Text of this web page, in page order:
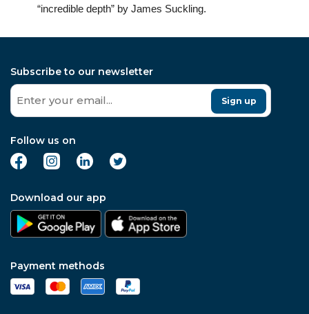
“incredible depth” by James Suckling.
Subscribe to our newsletter
Sign up
Follow us on
Download our app
Payment methods